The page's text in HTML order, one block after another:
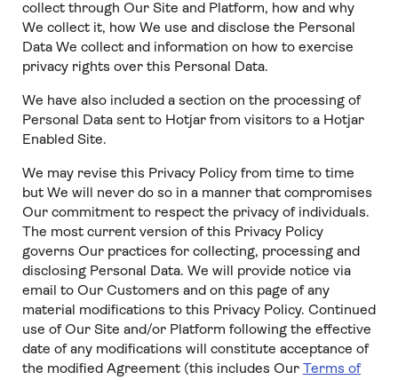
collect through Our Site and Platform, how and why
We collect it, how We use and disclose the Personal
Data We collect and information on how to exercise
privacy rights over this Personal Data.
We have also included a section on the processing of
Personal Data sent to Hotjar from visitors to a Hotjar
Enabled Site.
We may revise this Privacy Policy from time to time
but We will never do so in a manner that compromises
Our commitment to respect the privacy of individuals.
The most current version of this Privacy Policy
governs Our practices for collecting, processing and
disclosing Personal Data. We will provide notice via
email to Our Customers and on this page of any
material modifications to this Privacy Policy. Continued
use of Our Site and/or Platform following the effective
date of any modifications will constitute acceptance of
the modified Agreement (this includes Our Terms of